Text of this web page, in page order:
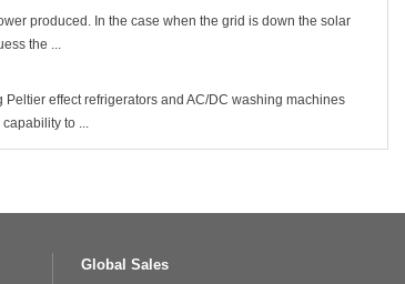
produced. In the case when the grid is down the solar
the ...
effect refrigerators and AC/DC washing machines
to ...
Global Sales